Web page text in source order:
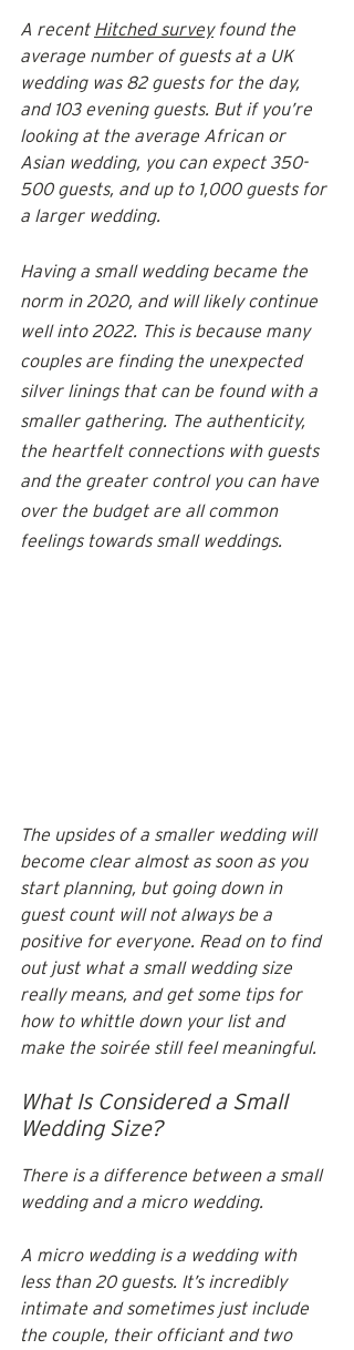
A recent Hitched survey found the
average number of guests at a UK
wedding was 82 guests for the day,
and 103 evening guests. But if you’re
looking at the average African or
Asian wedding, you can expect 350-
500 guests, and up to 1,000 guests for
a larger wedding.
Having a small wedding became the
norm in 2020, and will likely continue
well into 2022. This is because many
couples are finding the unexpected
silver linings that can be found with a
smaller gathering. The authenticity,
the heartfelt connections with guests
and the greater control you can have
over the budget are all common
feelings towards small weddings.
The upsides of a smaller wedding will
become clear almost as soon as you
start planning, but going down in
guest count will not always be a
positive for everyone. Read on to find
out just what a small wedding size
really means, and get some tips for
how to whittle down your list and
make the soirée still feel meaningful.
What Is Considered a Small
Wedding Size?
There is a difference between a small
wedding and a micro wedding.
A micro wedding is a wedding with
less than 20 guests. It’s incredibly
intimate and sometimes just include
the couple, their officiant and two